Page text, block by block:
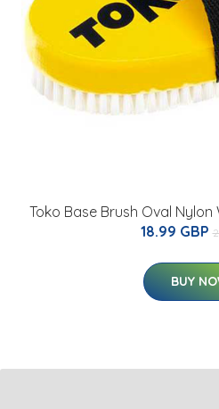
Toko Base Brush Oval
18.99 GBP
BUY